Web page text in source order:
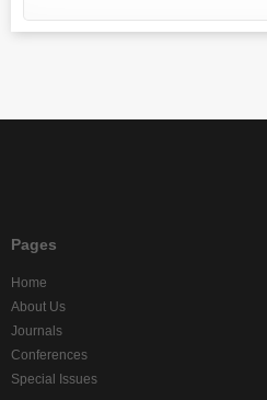
Pages
Home
About Us
Journals
Conferences
Special Issues